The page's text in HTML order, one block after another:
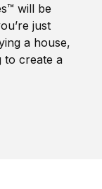
will be
just
a house,
to create a